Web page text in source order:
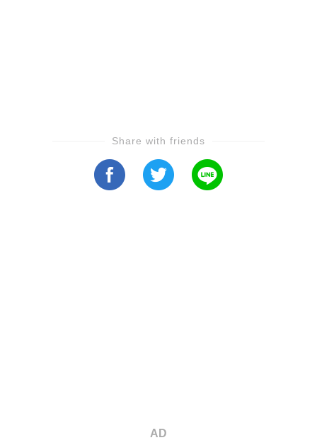
Share with friends
AD